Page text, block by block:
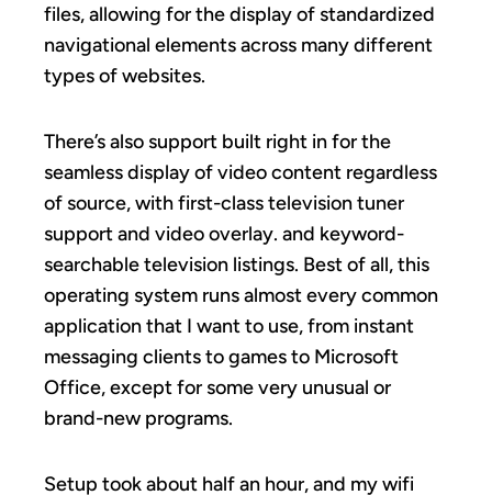
files, allowing for the display of standardized
navigational elements across many different
types of websites.
There’s also support built right in for the
seamless display of video content regardless
of source, with first-class television tuner
support and video overlay. and keyword-
searchable television listings. Best of all, this
operating system runs almost every common
application that I want to use, from instant
messaging clients to games to Microsoft
Office, except for some very unusual or
brand-new programs.
Setup took about half an hour, and my wifi